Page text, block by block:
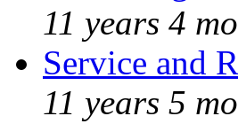
11 years 4
Service and
11 years 5